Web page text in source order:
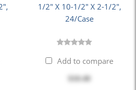
1/2" X 10-1/2" X 2-1/2",
24/Case
Add to compare
$10.40